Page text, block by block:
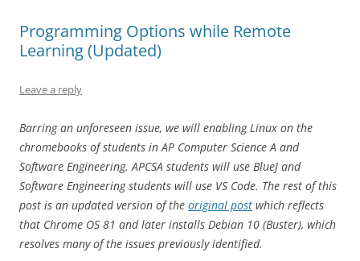
Programming Options while Remote
Learning (Updated)
Leave a reply
Barring an unforeseen issue, we will enabling Linux on the
chromebooks of students in AP Computer Science A and
Software Engineering. APCSA students will use BlueJ and
Software Engineering students will use VS Code. The rest of this
post is an updated version of the original post which reflects
that Chrome OS 81 and later installs Debian 10 (Buster), which
resolves many of the issues previously identified.